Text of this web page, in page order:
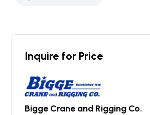
Inquire for Price
Bigge Crane and Rigging Co.